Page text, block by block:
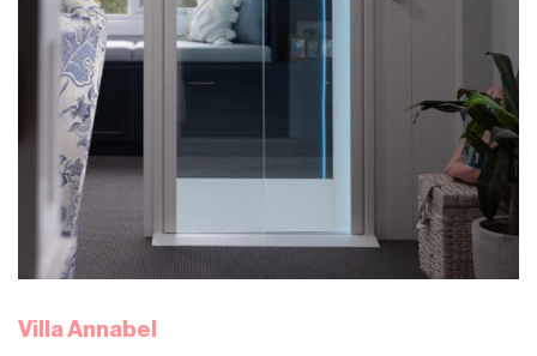
Villa Annabel